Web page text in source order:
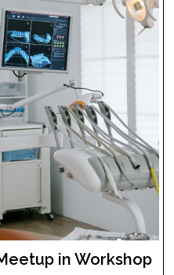
in Workshop